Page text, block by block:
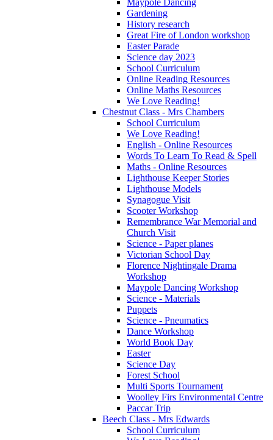
Gardening
History research
Great Fire of London workshop
Easter Parade
Science day 2023
School Curriculum
Online Reading Resources
Online Maths Resources
We Love Reading!
Chestnut Class - Mrs Chambers
School Curriculum
We Love Reading!
English - Online Resources
Words To Learn To Read & Spell
Maths - Online Resources
Lighthouse Keeper Stories
Lighthouse Models
Synagogue Visit
Scooter Workshop
Remembrance War Memorial and
Church Visit
Science - Paper planes
Victorian School Day
Florence Nightingale Drama
Workshop
Maypole Dancing Workshop
Science - Materials
Puppets
Science - Pneumatics
Dance Workshop
World Book Day
Easter
Science Day
Forest School
Multi Sports Tournament
Woolley Firs Environmental Centre
Paccar Trip
Beech Class - Mrs Edwards
School Curriculum